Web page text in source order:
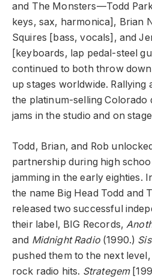
and The Monsters—Todd
keys, sax, harmonica], Brian
Squires [bass, vocals], and
[keyboards, lap pedal-steel
continued to both throw
up stages worldwide. Rallying
the platinum-selling Colorado
jams in the studio and on
Todd, Brian, and Rob
partnership during high
jamming in the early eighties.
the name Big Head Todd and
released two successful
their label, BIG Records,
and Midnight Radio(1990.)
pushed them to the next
rock radio hits. Strategem